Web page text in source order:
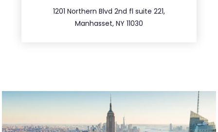
1201 Northern Blvd 2nd fl suite 221,
Manhasset, NY 11030
516.693.9363